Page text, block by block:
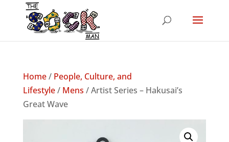
Home/ People, Culture, and
Lifestyle/ Mens / Artist Series – Hakusai’s
Great Wave